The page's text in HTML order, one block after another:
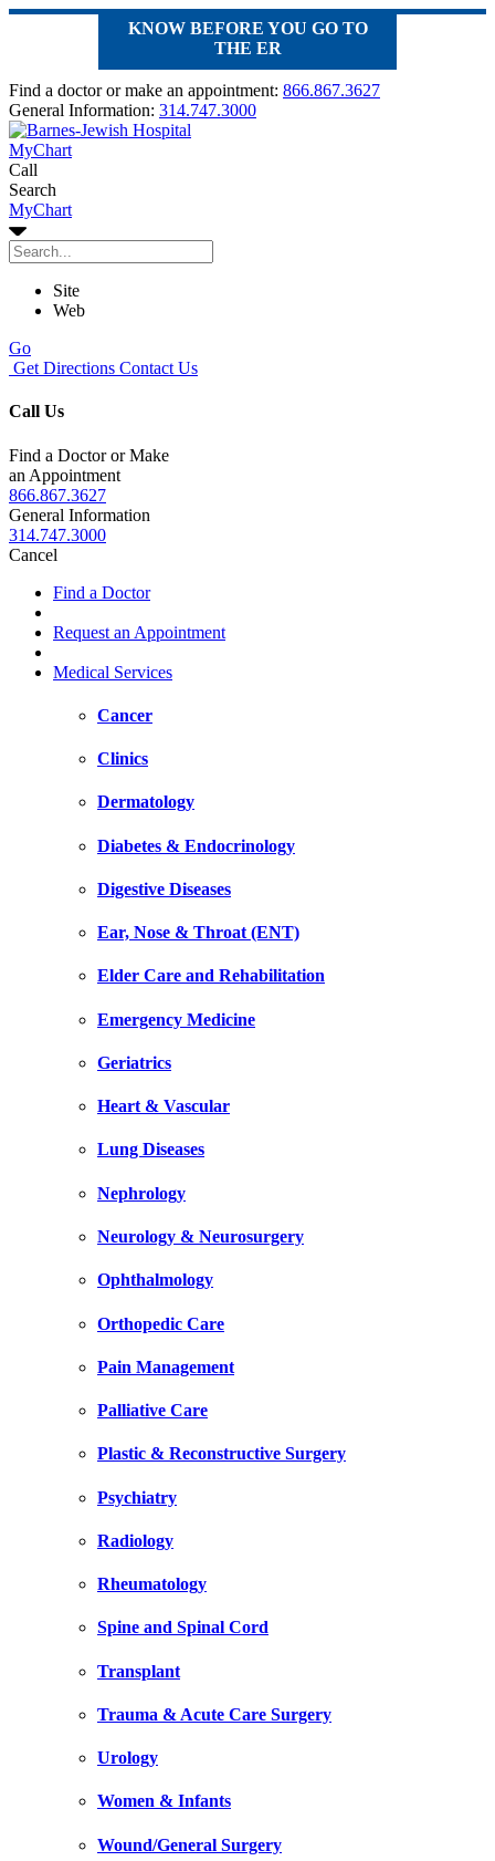
KNOW BEFORE YOU GO TO
THE ER
Find a doctor or make an appointment: 866.867.3627
General Information: 314.747.3000
MyChart
Call
Search
MyChart
Site
Web
Go
Get Directions Contact Us
Call Us
Find a Doctor or Make
an Appointment
866.867.3627
General Information
314.747.3000
Cancel
Find a Doctor
Request an Appointment
Medical Services
Cancer
Clinics
Dermatology
Diabetes & Endocrinology
Digestive Diseases
Ear, Nose & Throat (ENT)
Elder Care and Rehabilitation
Emergency Medicine
Geriatrics
Heart & Vascular
Lung Diseases
Nephrology
Neurology & Neurosurgery
Ophthalmology
Orthopedic Care
Pain Management
Palliative Care
Plastic & Reconstructive Surgery
Psychiatry
Radiology
Rheumatology
Spine and Spinal Cord
Transplant
Trauma & Acute Care Surgery
Urology
Women & Infants
Wound/General Surgery